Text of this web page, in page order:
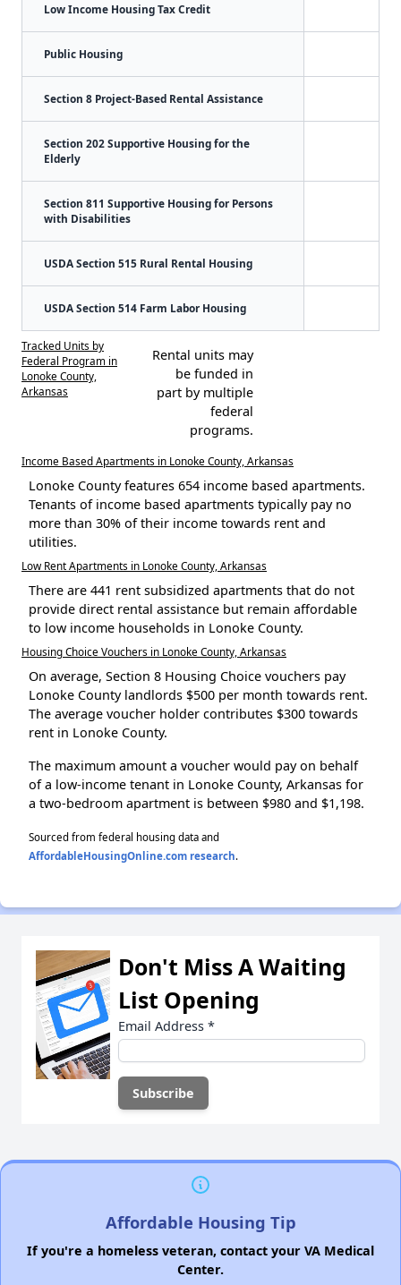
Low Income Housing Tax Credit
Public Housing
Section 8 Project-Based Rental Assistance
Section 202 Supportive Housing for the
Elderly
Section 811 Supportive Housing for Persons
with Disabilities
USDA Section 515 Rural Rental Housing
USDA Section 514 Farm Labor Housing
Tracked Units by
Federal Program in
Lonoke County,
Arkansas
Rental units may
be funded in
part by multiple
federal
programs.
Income Based Apartments in Lonoke County, Arkansas
Lonoke County features 654 income based apartments.
Tenants of income based apartments typically pay no
more than 30% of their income towards rent and
utilities.
Low Rent Apartments in Lonoke County, Arkansas
There are 441 rent subsidized apartments that do not
provide direct rental assistance but remain affordable
to low income households in Lonoke County.
Housing Choice Vouchers in Lonoke County, Arkansas
On average, Section 8 Housing Choice vouchers pay
Lonoke County landlords $500 per month towards rent.
The average voucher holder contributes $300 towards
rent in Lonoke County.
The maximum amount a voucher would pay on behalf
of a low-income tenant in Lonoke County, Arkansas for
a two-bedroom apartment is between $980 and $1,198.
Sourced from federal housing data and
AffordableHousingOnline.com research.
Don't Miss A Waiting
List Opening
Email Address *
Affordable Housing Tip
If you're a homeless veteran, contact your VA Medical
Center.